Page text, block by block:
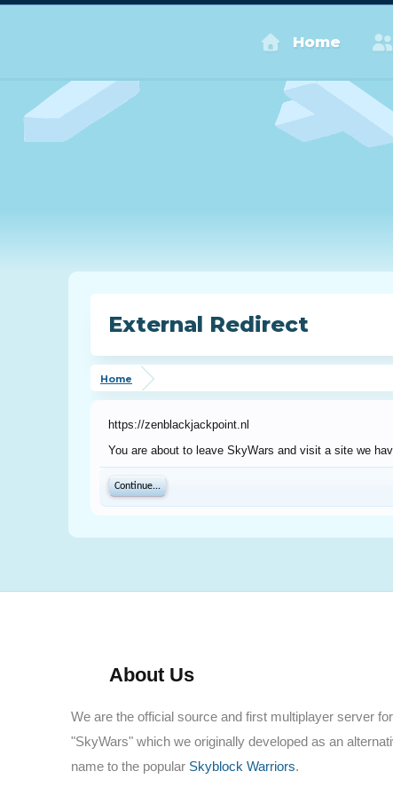
Home
External Redirect
Home
https://zenblackjackpoint.nl
You are about to leave SkyWars and visit a site we
Continue...
About Us
We are the official source and first multiplayer server for
"SkyWars" which we originally developed as an
name to the popular Skyblock Warriors.